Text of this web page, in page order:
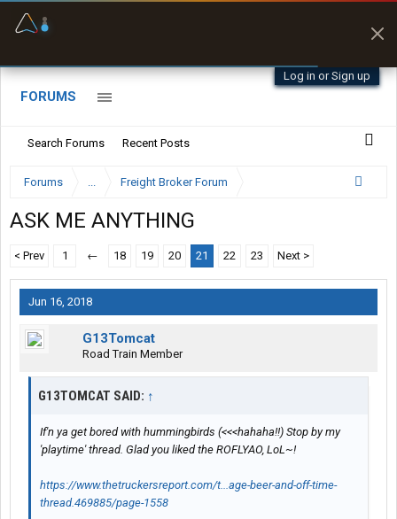
Log in or Sign up
FORUMS
Search Forums Recent Posts
Forums ... Freight Broker Forum
ASK ME ANYTHING
< Prev 1 ← 18 19 20 21 22 23 Next >
Jun 16, 2018
G13Tomcat
Road Train Member
G13TOMCAT SAID: ↑
If'n ya get bored with hummingbirds (<<<hahaha!!) Stop by my
'playtime' thread. Glad you liked the ROFLYAO, LoL~!
https://www.thetruckersreport.com/t...age-beer-and-off-time-
thread.469885/page-1558